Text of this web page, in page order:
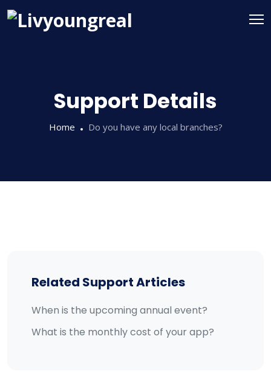
Support Details
Home Do you have any local branches?
Related Support Articles
When is the upcoming annual event?
What is the monthly cost of your app?